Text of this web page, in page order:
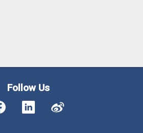
Follow Us